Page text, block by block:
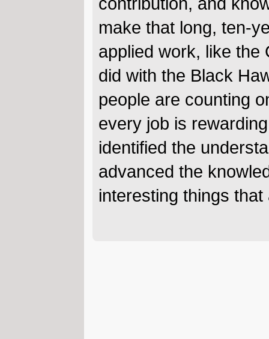
make that long, ten-
applied work, like the
did with the Black
people are counting
every job is
identified the
advanced the
interesting things